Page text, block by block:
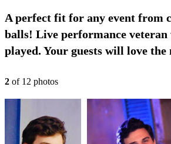
A perfect fit for any event from
balls! Live performance veteran
played. Your guests will love the
2 of 12 photos